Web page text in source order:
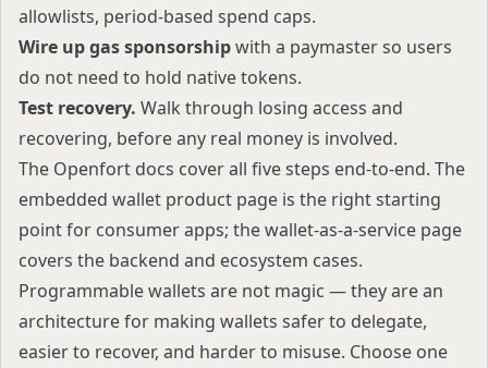
allowlists, period-based spend caps.
Wire up gas sponsorshipwith a paymaster so users
do not need to hold native tokens.
Test recovery. Walk through losing access and
recovering, before any real money is involved.
The Openfort docs cover all five steps end-to-end. The
embedded wallet product page is the right starting
point for consumer apps; thewallet-as-a-service page
covers the backend and ecosystem cases.
Programmable wallets are not magic — they are an
architecture for making wallets safer to delegate,
easier to recover, and harder to misuse. Choose one